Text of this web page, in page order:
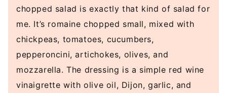
chopped salad is exactly that kind of salad for
me. It’s romaine chopped small, mixed with
chickpeas, tomatoes, cucumbers,
pepperoncini, artichokes, olives, and
mozzarella. The dressing is a simple red wine
vinaigrette with olive oil, Dijon, garlic, and